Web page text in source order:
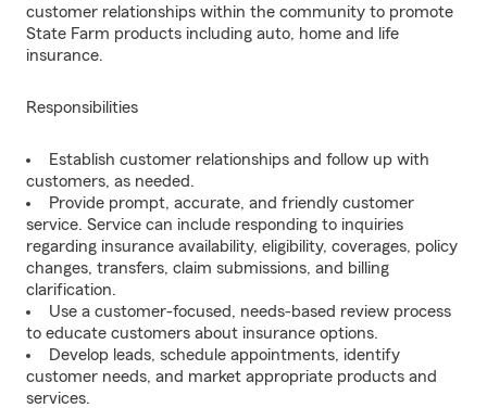
customer relationships within the community to promote
State Farm products including auto, home and life
insurance.
Responsibilities
Establish customer relationships and follow up with
customers, as needed.
Provide prompt, accurate, and friendly customer
service. Service can include responding to inquiries
regarding insurance availability, eligibility, coverages, policy
changes, transfers, claim submissions, and billing
clarification.
Use a customer-focused, needs-based review process
to educate customers about insurance options.
Develop leads, schedule appointments, identify
customer needs, and market appropriate products and
services.